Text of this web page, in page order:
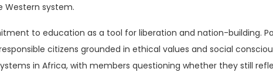
Western system.
to education as a tool for liberation and nation-building.
citizens grounded in ethical values and social
in Africa, with members questioning whether they still